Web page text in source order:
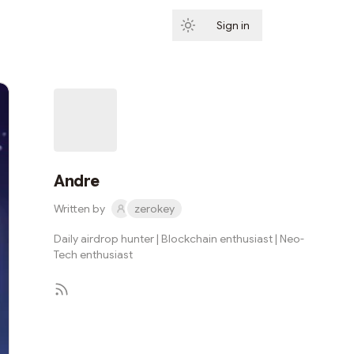
Sign in
Andre
Written by zerokey
Daily airdrop hunter | Blockchain enthusiast | Neo-
Tech enthusiast